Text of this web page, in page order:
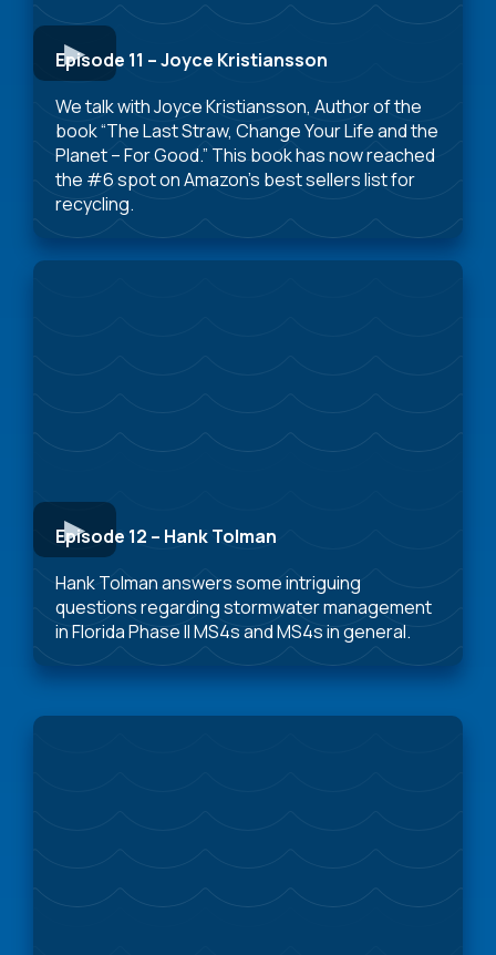
Episode 11 – Joyce Kristiansson
We talk with Joyce Kristiansson, Author of the
book “The Last Straw, Change Your Life and the
Planet – For Good.” This book has now reached
the #6 spot on Amazon’s best sellers list for
recycling.
Episode 12 – Hank Tolman
Hank Tolman answers some intriguing
questions regarding stormwater management
in Florida Phase II MS4s and MS4s in general.